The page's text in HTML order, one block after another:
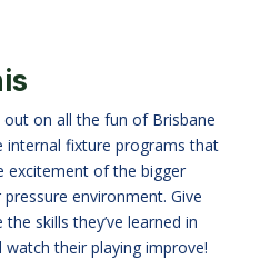
out on all the fun of Brisbane
internal fixture programs that
excitement of the bigger
environment. Give
skills they’ve learned in
their playing improve!